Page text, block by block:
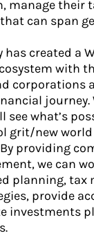
manage their
can span
has created a
with
corporations
journey.
see what’s
grit/new
providing
we can
planning, tax
provide
investments